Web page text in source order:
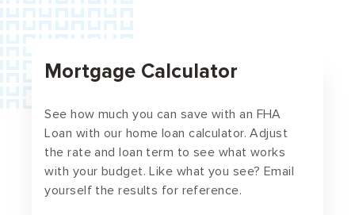
Mortgage Calculator
See how much you can save with an FHA
Loan with our home loan calculator. Adjust
the rate and loan term to see what works
with your budget. Like what you see? Email
yourself the results for reference.